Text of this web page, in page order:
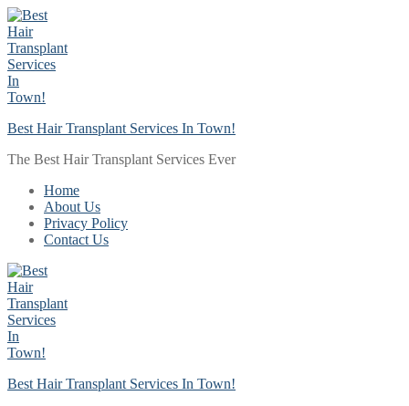
Skip
to
content
Menu
Close
Best Hair Transplant Services In Town!
The Best Hair Transplant Services Ever
Home
About Us
Privacy Policy
Contact Us
Best Hair Transplant Services In Town!